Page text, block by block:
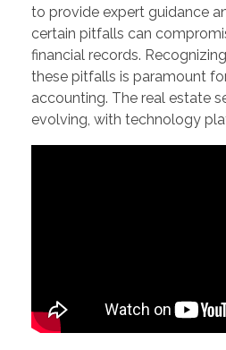
to provide expert guidance
certain pitfalls can
financial records.
these pitfalls is paramount
accounting. The real estate
evolving, with technology